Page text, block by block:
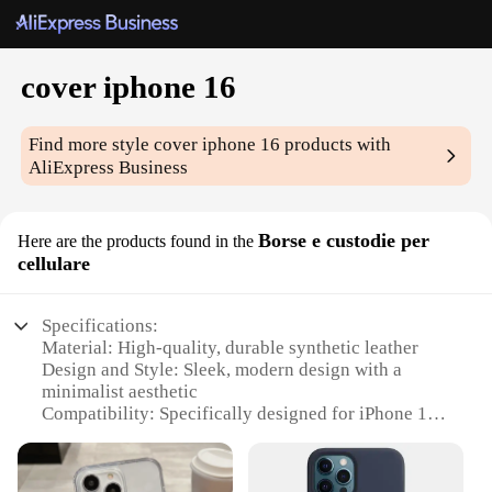
cover iphone 16
Find more stylecover iphone 16 products with
AliExpress Business
Here are the products found in the Borse e custodie per
cellulare
Specifications:
Material: High-quality, durable synthetic leather
Design and Style: Sleek, modern design with a
minimalist aesthetic
Compatibility: Specifically designed for iPhone 16
against scratches, drops, and daily wear
Accessibility: Easy access to all buttons and ports